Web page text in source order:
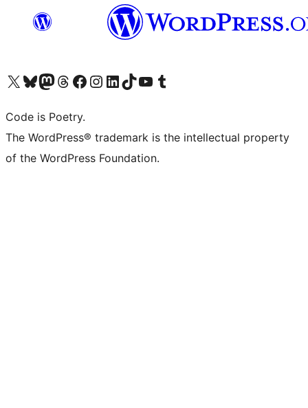
Visit our X (formerly Twitter) account
Visit our Bluesky account
Visit our Mastodon account
Visit our Threads account
Visit our Facebook page
Visit our Instagram account
Visit our LinkedIn account
Visit our TikTok account
Visit our YouTube channel
Visit our Tumblr account
Code is Poetry.
The WordPress® trademark is the intellectual property
of the WordPress Foundation.